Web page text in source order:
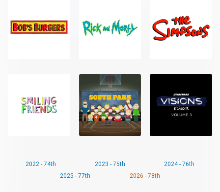
2022 - 74th 2023 - 75th
2024 - 76th
2025 - 77th
2026 - 78th